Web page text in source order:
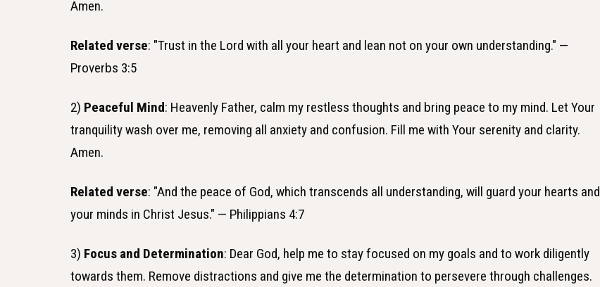
Amen.
Related verse: "Trust in the Lord with all your heart and lean not on your own understanding." —
Proverbs 3:5
2) Peaceful Mind: Heavenly Father, calm my restless thoughts and bring peace to my mind. Let Your
tranquility wash over me, removing all anxiety and confusion. Fill me with Your serenity and clarity.
Amen.
Related verse: "And the peace of God, which transcends all understanding, will guard your hearts and
your minds in Christ Jesus." — Philippians 4:7
3) Focus and Determination: Dear God, help me to stay focused on my goals and to work diligently
towards them. Remove distractions and give me the determination to persevere through challenges.